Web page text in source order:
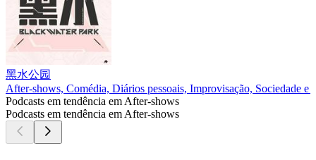
黑水公园
After‑shows, Comédia, Diários pessoais, Improvisação, Sociedade e
Podcasts em tendência em After‑shows
Podcasts em tendência em After‑shows